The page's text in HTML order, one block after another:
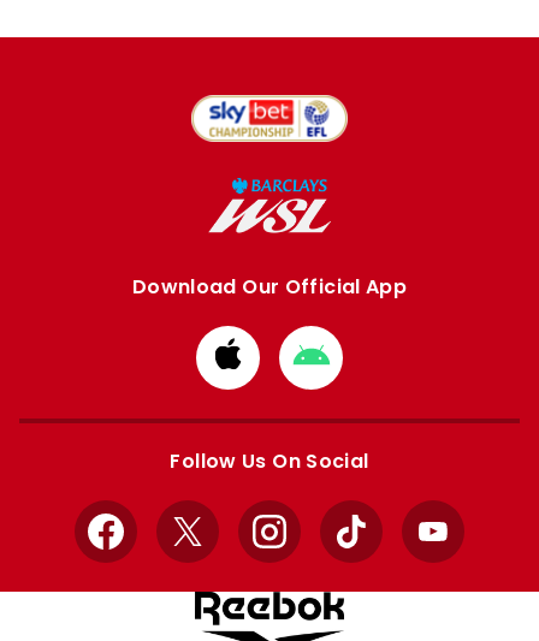
Download Our Official App
Download
from
Apple
Download
from
Google
Follow Us On Social
Facebook
X InstagramTikTok YouTube